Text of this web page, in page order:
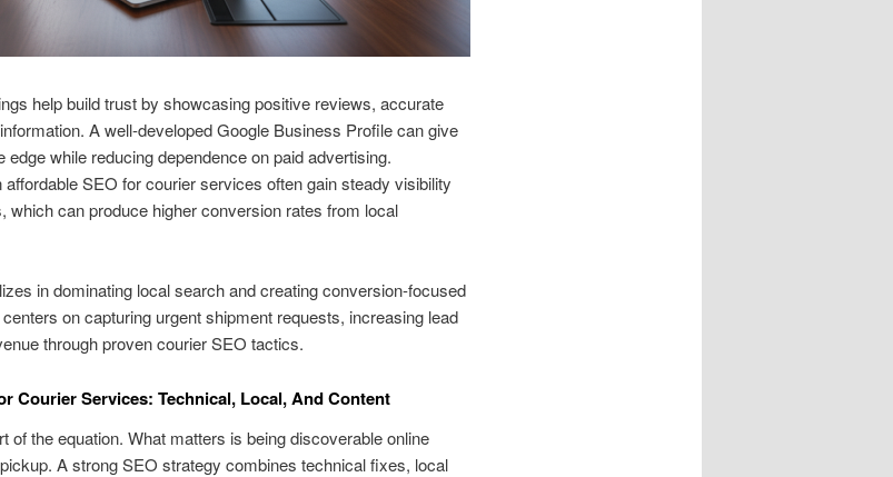
help build trust by showcasing positive reviews, accurate
A well-developed Google Business Profile can give
while reducing dependence on paid advertising.
SEO for courier services often gain steady visibility
which can produce higher conversion rates from local
in dominating local search and creating conversion-focused
on capturing urgent shipment requests, increasing lead
through proven courier SEO tactics.
Courier Services: Technical, Local, And Content
of the equation. What matters is being discoverable online
A strong SEO strategy combines technical fixes, local